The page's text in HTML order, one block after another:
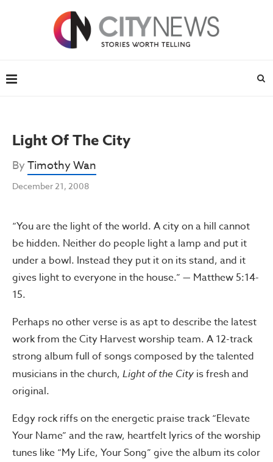
Light Of The City
ByTimothy Wan
December 21, 2008
“You are the light of the world. A city on a hill cannot
be hidden. Neither do people light a lamp and put it
under a bowl. Instead they put it on its stand, and it
gives light to everyone in the house.” — Matthew 5:14-
15.
Perhaps no other verse is as apt to describe the latest
work from the City Harvest worship team. A 12-track
strong album full of songs composed by the talented
musicians in the church, Light of the City is fresh and
original.
Edgy rock riffs on the energetic praise track “Elevate
Your Name” and the raw, heartfelt lyrics of the worship
tunes like “My Life, Your Song” give the album its color